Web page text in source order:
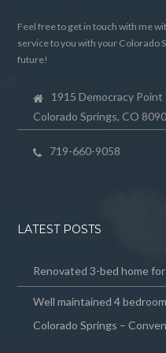
Feel free to get in touch with me
service to you with your Colorado
future!
1915 Democracy Point
Colorado Springs, CO
719-660-9058
LATEST POSTS
Renovated 3-bed home
Well maintained 4
Colorado Springs –